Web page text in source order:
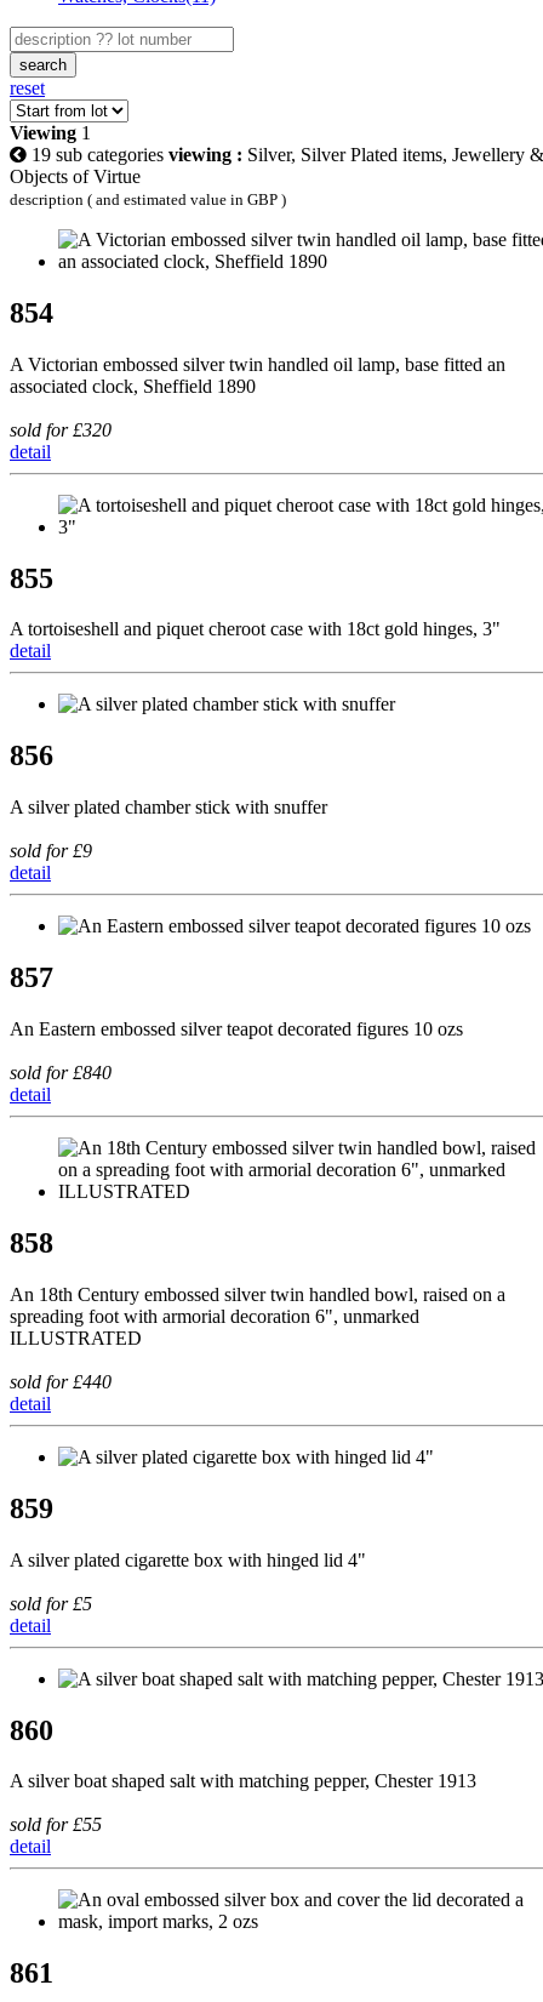
search
reset
Viewing 1
19 sub categories viewing : Silver, Silver Plated items, Jewellery &
Objects of Virtue
description ( and estimated value in GBP )
854
A Victorian embossed silver twin handled oil lamp, base fitted an
associated clock, Sheffield 1890
sold for £320
detail
855
A tortoiseshell and piquet cheroot case with 18ct gold hinges, 3"
detail
856
A silver plated chamber stick with snuffer
sold for £9
detail
857
An Eastern embossed silver teapot decorated figures 10 ozs
sold for £840
detail
858
An 18th Century embossed silver twin handled bowl, raised on a
spreading foot with armorial decoration 6", unmarked
ILLUSTRATED
sold for £440
detail
859
A silver plated cigarette box with hinged lid 4"
sold for £5
detail
860
A silver boat shaped salt with matching pepper, Chester 1913
sold for £55
detail
861